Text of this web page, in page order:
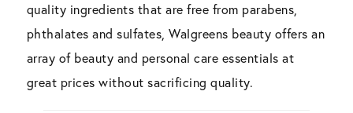
quality ingredients that are free from parabens,
phthalates and sulfates, Walgreens beauty offers an
array of beauty and personal care essentials at
great prices without sacrificing quality.